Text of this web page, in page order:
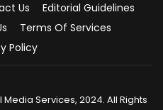
Us
Editorial Guidelines
Terms Of Services
Policy
Services, 2024. All Rights